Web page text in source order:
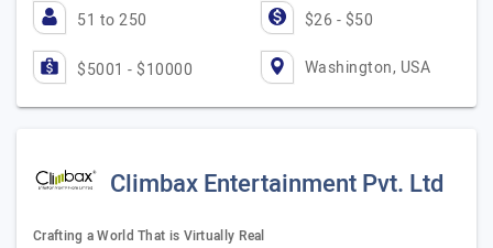
51 to 250 $26 - $50
$5001 - $10000 Washington, USA
Climbax Entertainment Pvt. Ltd
Crafting a World That is Virtually Real